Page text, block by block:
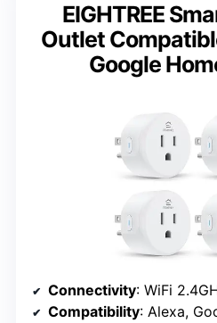
EIGHTREE
Outlet
Google
Connectivity: WiFi
Compatibility: Alexa,